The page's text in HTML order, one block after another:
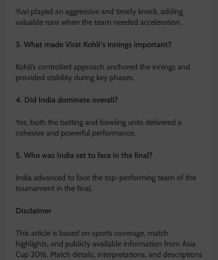
Yuvi played an aggressive and timely knock, adding
valuable runs when the team needed acceleration.
3. What made Virat Kohli’s innings important?
Kohli’s controlled approach anchored the innings and
provided stability during key phases.
4. Did India dominate overall?
Yes, both the batting and bowling units delivered a
cohesive and powerful performance.
5. Who was India set to face in the final?
India advanced to face the top-performing team of the
tournament in the final.
Disclaimer
This article is based on sports coverage, match
highlights, and publicly available information from Asia
Cup 2016. Match details, interpretations, and descriptions